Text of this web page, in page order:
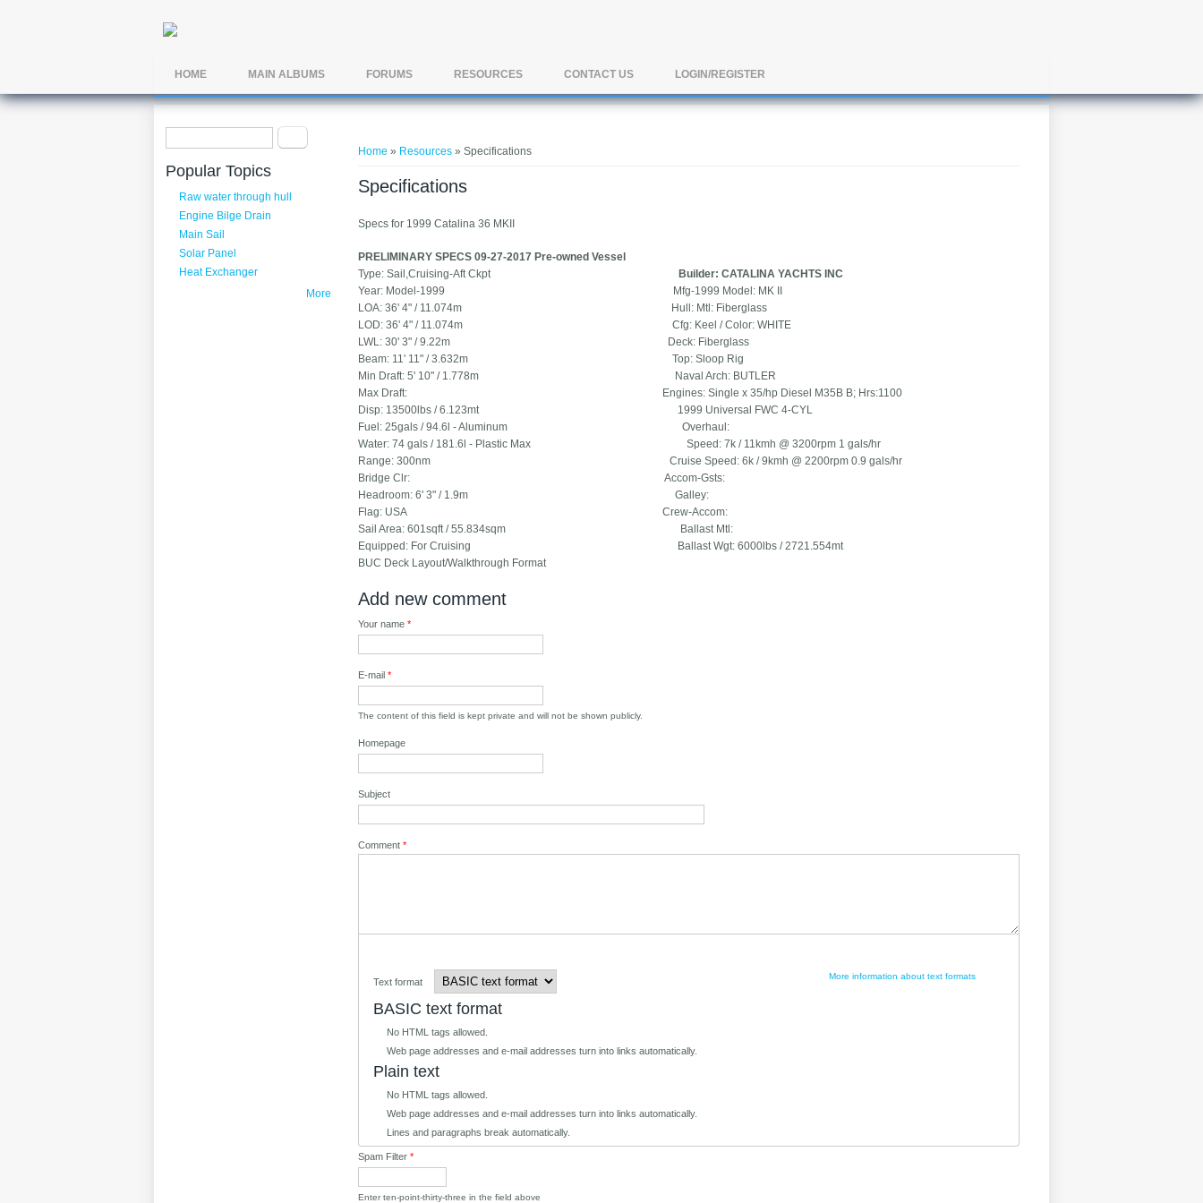
HOME MAIN ALBUMS FORUMS RESOURCES CONTACT US LOGIN/REGISTER
Home » Resources » Specifications
Specifications
Specs for 1999 Catalina 36 MKII
PRELIMINARY SPECS 09-27-2017 Pre-owned Vessel
Type: Sail,Cruising-Aft Ckpt
Builder: CATALINA YACHTS INC
Year: Model-1999 Mfg-1999 Model: MK II
LOA: 36' 4" / 11.074m Hull: Mtl: Fiberglass
LOD: 36' 4" / 11.074m Cfg: Keel / Color: WHITE
LWL: 30' 3" / 9.22m Deck: Fiberglass
Beam: 11' 11" / 3.632m Top: Sloop Rig
Min Draft: 5' 10" / 1.778m Naval Arch: BUTLER
Max Draft: Engines: Single x 35/hp Diesel M35B B; Hrs:1100
Disp: 13500lbs / 6.123mt 1999 Universal FWC 4-CYL
Fuel: 25gals / 94.6l - Aluminum Overhaul:
Water: 74 gals / 181.6l - Plastic Max Speed: 7k / 11kmh @ 3200rpm 1 gals/hr
Range: 300nm Cruise Speed: 6k / 9kmh @ 2200rpm 0.9 gals/hr
Bridge Clr: Accom-Gsts:
Headroom: 6' 3" / 1.9m Galley:
Flag: USA Crew-Accom:
Sail Area: 601sqft / 55.834sqm Ballast Mtl:
Equipped: For Cruising Ballast Wgt: 6000lbs / 2721.554mt
BUC Deck Layout/Walkthrough Format
Add new comment
Your name*
E-mail*
The content of this field is kept private and will not be shown publicly.
Homepage
Subject
Comment*
More information about text formats
Text format
BASIC text format
No HTML tags allowed.
Web page addresses and e-mail addresses turn into links automatically.
Plain text
No HTML tags allowed.
Web page addresses and e-mail addresses turn into links automatically.
Lines and paragraphs break automatically.
Spam Filter*
Enter ten-point-thirty-three in the field above
Search form
Popular Topics
Raw water through hull
Engine Bilge Drain
Main Sail
Solar Panel
Heat Exchanger
More